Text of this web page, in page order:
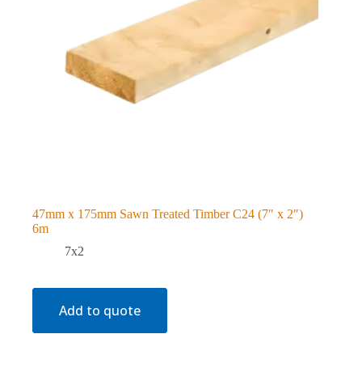
47mm x 175mm Sawn Treated Timber C24 (7″ x 2″)
6m
7x2
Add to quote